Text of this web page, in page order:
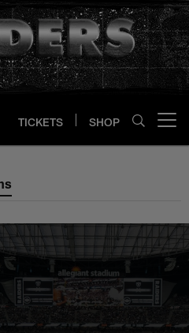
TICKETS SHOP
Ravens